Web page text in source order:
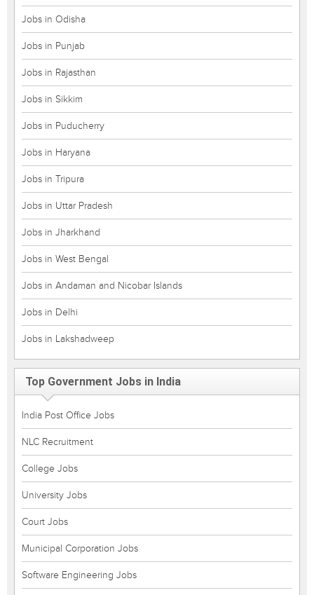
Jobs in Odisha
Jobs in Punjab
Jobs in Rajasthan
Jobs in Sikkim
Jobs in Puducherry
Jobs in Haryana
Jobs in Tripura
Jobs in Uttar Pradesh
Jobs in Jharkhand
Jobs in West Bengal
Jobs in Andaman and Nicobar Islands
Jobs in Delhi
Jobs in Lakshadweep
Top Government Jobs in India
India Post Office Jobs
NLC Recruitment
College Jobs
University Jobs
Court Jobs
Municipal Corporation Jobs
Software Engineering Jobs